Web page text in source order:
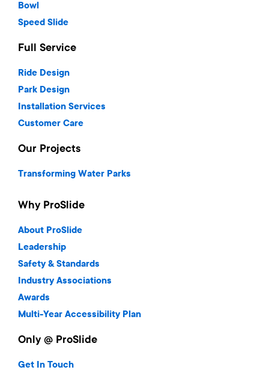
Bowl
Speed Slide
Full Service
Ride Design
Park Design
Installation Services
Customer Care
Our Projects
Transforming Water Parks
Why ProSlide
About ProSlide
Leadership
Safety & Standards
Industry Associations
Awards
Multi-Year Accessibility Plan
Only @ ProSlide
Get In Touch